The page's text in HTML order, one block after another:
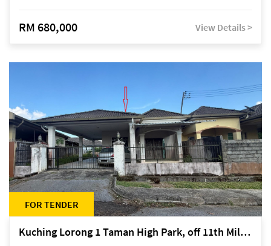
RM 680,000 View Details >
FOR TENDER
Kuching Lorong 1 Taman High Park, off 11th Mile Jalan Kuching-Serian